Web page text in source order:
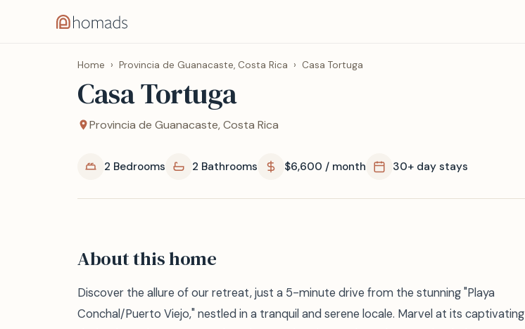
Home › Provincia de Guanacaste, Costa Rica › Casa Tortuga
Casa Tortuga
Provincia de Guanacaste, Costa Rica
2 Bedrooms 2 Bathrooms $6,600 / month 30+ day stays
About this home
Discover the allure of our retreat, just a 5-minute drive from the stunning "Playa
Conchal/Puerto Viejo," nestled in a tranquil and serene locale. Marvel at its captivating